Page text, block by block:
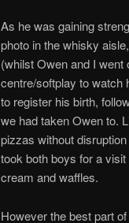
As he was gaining
photo in the whisky
(whilst Owen and I went
centre/softplay to watch
to register his birth,
we had taken Owen to.
pizzas without
took both boys for a visit
cream and waffles.
However the best part